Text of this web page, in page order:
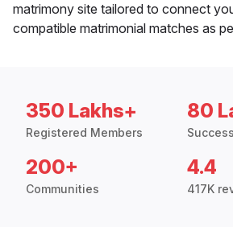
matrimony site tailored to connect
compatible matrimonial matches as
350 Lakhs+
Registered Members
80
200+
Communities
4.4
417K